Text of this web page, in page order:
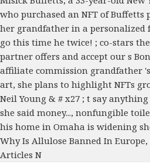
Why Is Allulose Banned In Europe,
Articles N